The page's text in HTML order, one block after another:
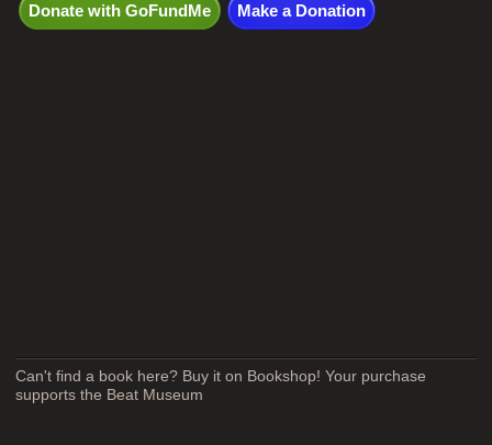
Donate with GoFundMe Make a Donation
Can't find a book here? Buy it on Bookshop! Your purchase
supports the Beat Museum